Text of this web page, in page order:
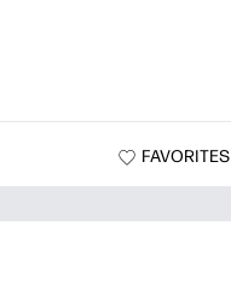
FAVORITES